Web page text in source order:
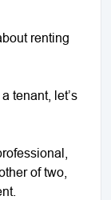
renting
tenant, let’s
of two,